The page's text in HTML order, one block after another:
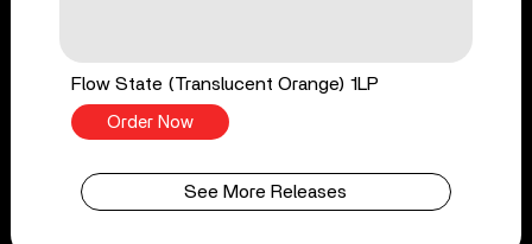
Flow State (Translucent Orange) 1LP
Order Now
See More Releases